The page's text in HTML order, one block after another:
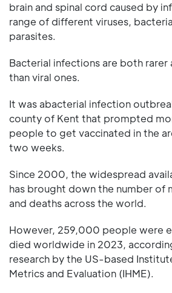
brain and spinal cord caused by
range of different viruses,
parasites.
Bacterial infections are both rarer
than viral ones.
It was abacterial infection
county of Kent that prompted
people to get vaccinated in the
two weeks.
Since 2000, the widespread
has brought down the number of
and deaths across the world.
However, 259,000 people were
died worldwide in 2023,
research by the US-based
Metrics and Evaluation (IHME).